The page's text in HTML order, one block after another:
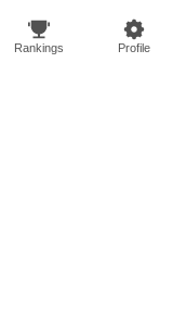
Rankings Profile